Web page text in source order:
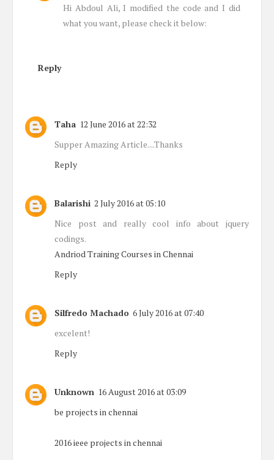
Hi Abdoul Ali, I modified the code and I did
what you want, please check it below:
Reply
Taha 12 June 2016 at 22:32
Supper Amazing Article....Thanks
Reply
Balarishi 2 July 2016 at 05:10
Nice post and really cool info about jquery
codings.
Andriod Training Courses in Chennai
Reply
Silfredo Machado 6 July 2016 at 07:40
excelent!
Reply
Unknown 16 August 2016 at 03:09
be projects in chennai
2016 ieee projects in chennai